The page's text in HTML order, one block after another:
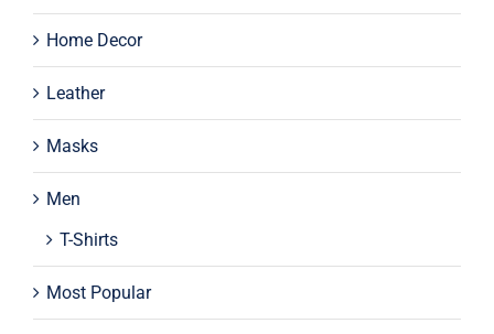
Home Decor
Leather
Masks
Men
T-Shirts
Most Popular